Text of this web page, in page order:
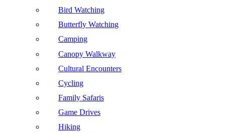
Bird Watching
Butterfly Watching
Camping
Canopy Walkway
Cultural Encounters
Cycling
Family Safaris
Game Drives
Hiking